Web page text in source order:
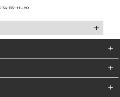
34-B3--HU//0